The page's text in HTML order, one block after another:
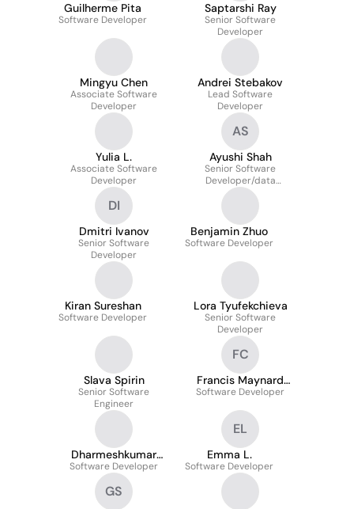
Guilherme Pita
Software Developer
Saptarshi Ray
Senior Software
Developer
Mingyu Chen
Associate Software
Developer
Andrei Stebakov
Lead Software
Developer
Yulia L.
Associate Software
Developer
AS
Ayushi Shah
Senior Software
Developer/data
Engineer
DI
Dmitri Ivanov
Senior Software
Developer
Benjamin Zhuo
Software Developer
Kiran Sureshan
Software Developer
Lora Tyufekchieva
Senior Software
Developer
Slava Spirin
Senior Software
Engineer
FC
Francis Maynard
Cadiente
Software Developer
Dharmeshkumar
Prajapati
Software Developer
EL
Emma L.
Software Developer
GS